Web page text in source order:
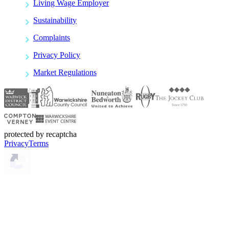
Living Wage Employer
Sustainability
Complaints
Privacy Policy
Market Regulations
protected by recaptcha
PrivacyTerms